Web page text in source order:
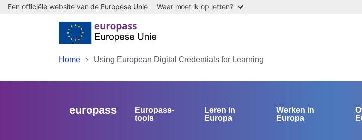
Skip to main content
Een officiële website van de Europese Unie Waar moet ik op letten?
Home Using European Digital Credentials for Learning
europass
Europass-
tools
Leren in
Europa
Werken in
Europa